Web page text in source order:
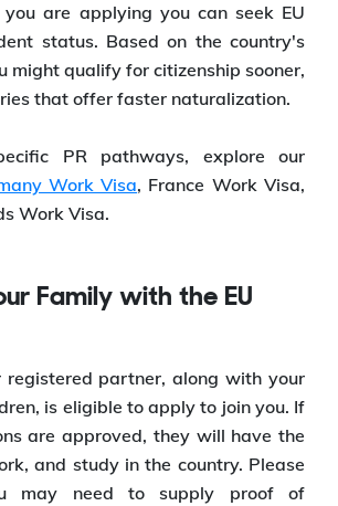
are applying you can seek EU
status. Based on the country's
might qualify for citizenship sooner,
that offer faster naturalization.
PR pathways, explore our
Work Visa, France Work Visa,
Work Visa.
registered partner, along with your
is eligible to apply to join you. If
are approved, they will have the
and study in the country. Please
may need to supply proof of